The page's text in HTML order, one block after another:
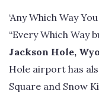
‘Any Which Way
“Every Which Way
Jackson Hole,
Hole airport has
Square and Snow